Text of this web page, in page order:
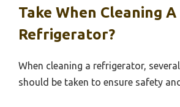
Take When Cleaning A
Refrigerator?
When cleaning a refrigerator,
should be taken to ensure safety